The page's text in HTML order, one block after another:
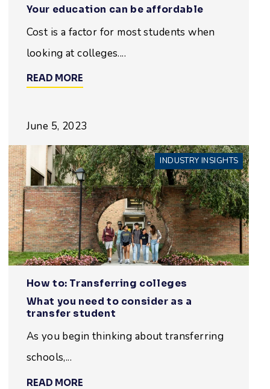
Your education can be affordable
Cost is a factor for most students when
looking at colleges....
READ MORE
June 5, 2023
INDUSTRY INSIGHTS
How to: Transferring colleges
What you need to consider as a
transfer student
As you begin thinking about transferring
schools,...
READ MORE